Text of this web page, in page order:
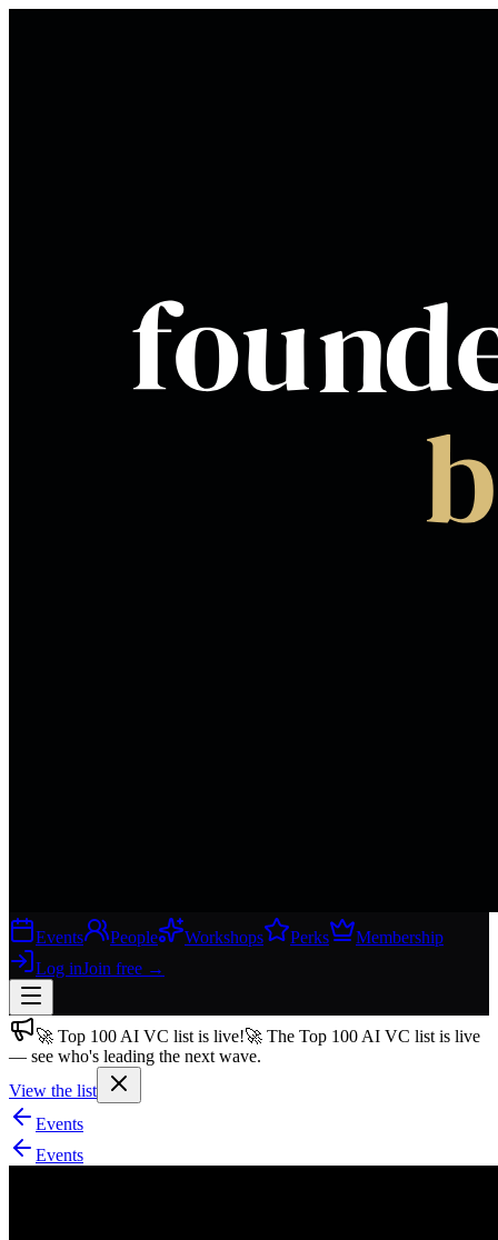
Events People Workshops Perks
Membership
Log inJoin free →
Join free→
Join 200,000+ members & investors
Log in
More
🚀 Top 100 AI VC list is live!🚀 The Top 100 AI VC list is live
— see who's leading the next wave.
View the list
Events
Events